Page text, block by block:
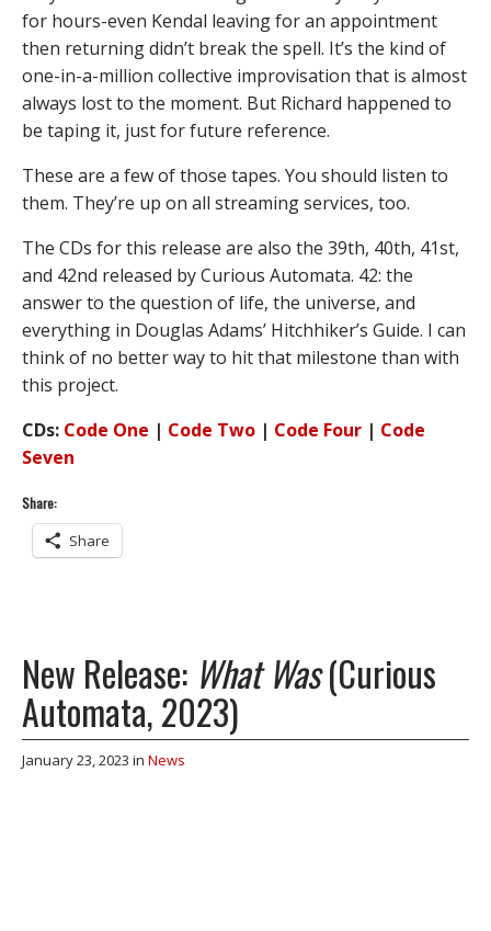
for hours-even Kendal leaving for an appointment
then returning didn’t break the spell. It’s the kind of
one-in-a-million collective improvisation that is almost
always lost to the moment. But Richard happened to
be taping it, just for future reference.
These are a few of those tapes. You should listen to
them. They’re up on all streaming services, too.
The CDs for this release are also the 39th, 40th, 41st,
and 42nd released by Curious Automata. 42: the
answer to the question of life, the universe, and
everything in Douglas Adams’ Hitchhiker’s Guide. I can
think of no better way to hit that milestone than with
this project.
CDs: Code One | Code Two | Code Four | Code
Seven
Share:
Share
New Release: What Was(Curious
Automata, 2023)
January 23, 2023 in News